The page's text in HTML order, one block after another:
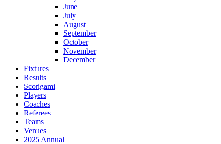
June
July
August
September
October
November
December
Fixtures
Results
Scorigami
Players
Coaches
Referees
Teams
Venues
2025 Annual